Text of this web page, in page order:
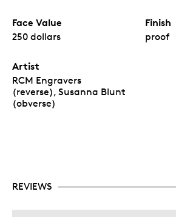
Face Value
250 dollars
Finish
proof
Artist
RCM Engravers
(reverse), Susanna Blunt
(obverse)
REVIEWS